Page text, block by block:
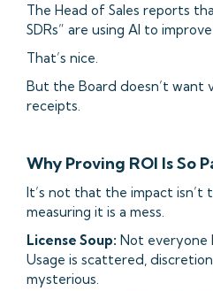
The Head of Sales reports
SDRs” are using AI to
That’s nice.
But the Board doesn’t want
receipts.
Why Proving ROI Is So
It’s not that the impact
measuring it is a mess.
License Soup: Not everyone
Usage is scattered,
mysterious.